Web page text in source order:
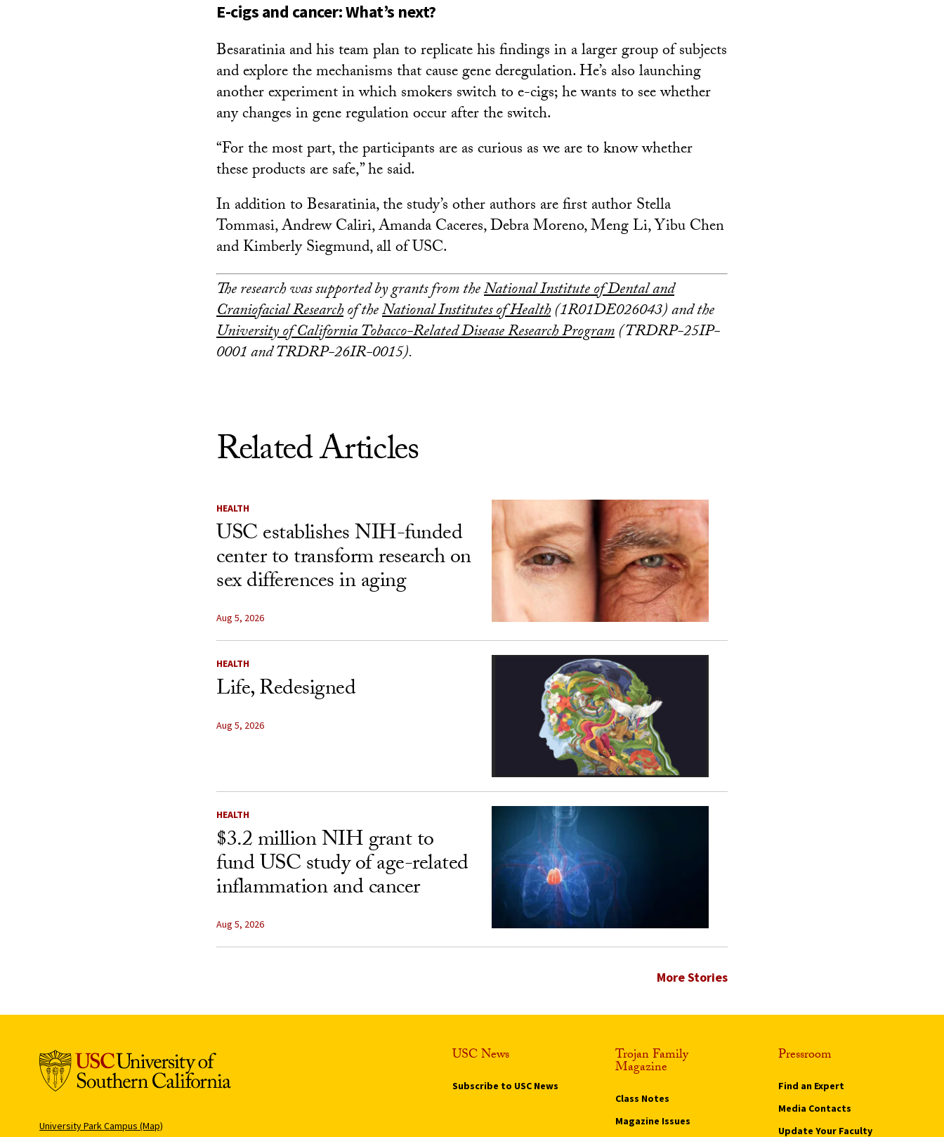
E-cigs and cancer: What’s next?
Besaratinia and his team plan to replicate his findings in a larger group of subjects
and explore the mechanisms that cause gene deregulation. He’s also launching
another experiment in which smokers switch to e-cigs; he wants to see whether
any changes in gene regulation occur after the switch.
“For the most part, the participants are as curious as we are to know whether
these products are safe,” he said.
In addition to Besaratinia, the study’s other authors are first author Stella
Tommasi, Andrew Caliri, Amanda Caceres, Debra Moreno, Meng Li, Yibu Chen
and Kimberly Siegmund, all of USC.
The research was supported by grants from theNational Institute of Dental and
Craniofacial Researchof theNational Institutes of Health(1R01DE026043) and the
University of California Tobacco-Related Disease Research Program(TRDRP-25IP-
0001 and TRDRP-26IR-0015).
Related Articles
HEALTH
USC establishes NIH-funded
center to transform research on
sex differences in aging
Aug 5, 2026
HEALTH
Life, Redesigned
Aug 5, 2026
HEALTH
$3.2 million NIH grant to
fund USC study of age-related
inflammation and cancer
Aug 5, 2026
More Stories
University Park Campus (Map)
USC News
Subscribe to USC News
Trojan Family
Magazine
Class Notes
Magazine Issues
Pressroom
Find an Expert
Media Contacts
Update Your Faculty